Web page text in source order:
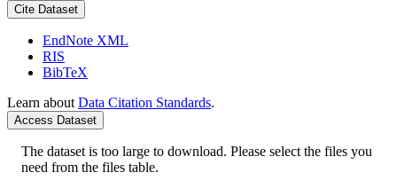
Cite Dataset
EndNote XML
RIS
BibTeX
Learn about Data Citation Standards.
Access Dataset
The dataset is too large to download. Please select the files you
need from the files table.